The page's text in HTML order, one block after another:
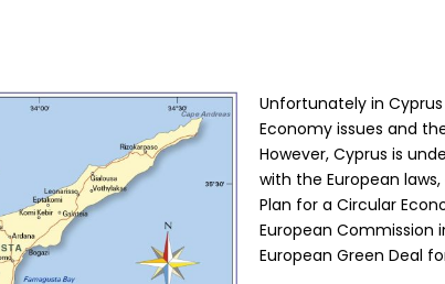
Unfortunately in
Economy issues and
However, Cyprus is
with the European
Plan for a Circular
European Commission
European Green Deal